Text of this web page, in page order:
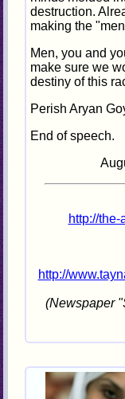
destruction.
making the
Men, you and
make sure we
destiny of this
Perish Aryan
End of speech.
http://
http://
(Newspaper